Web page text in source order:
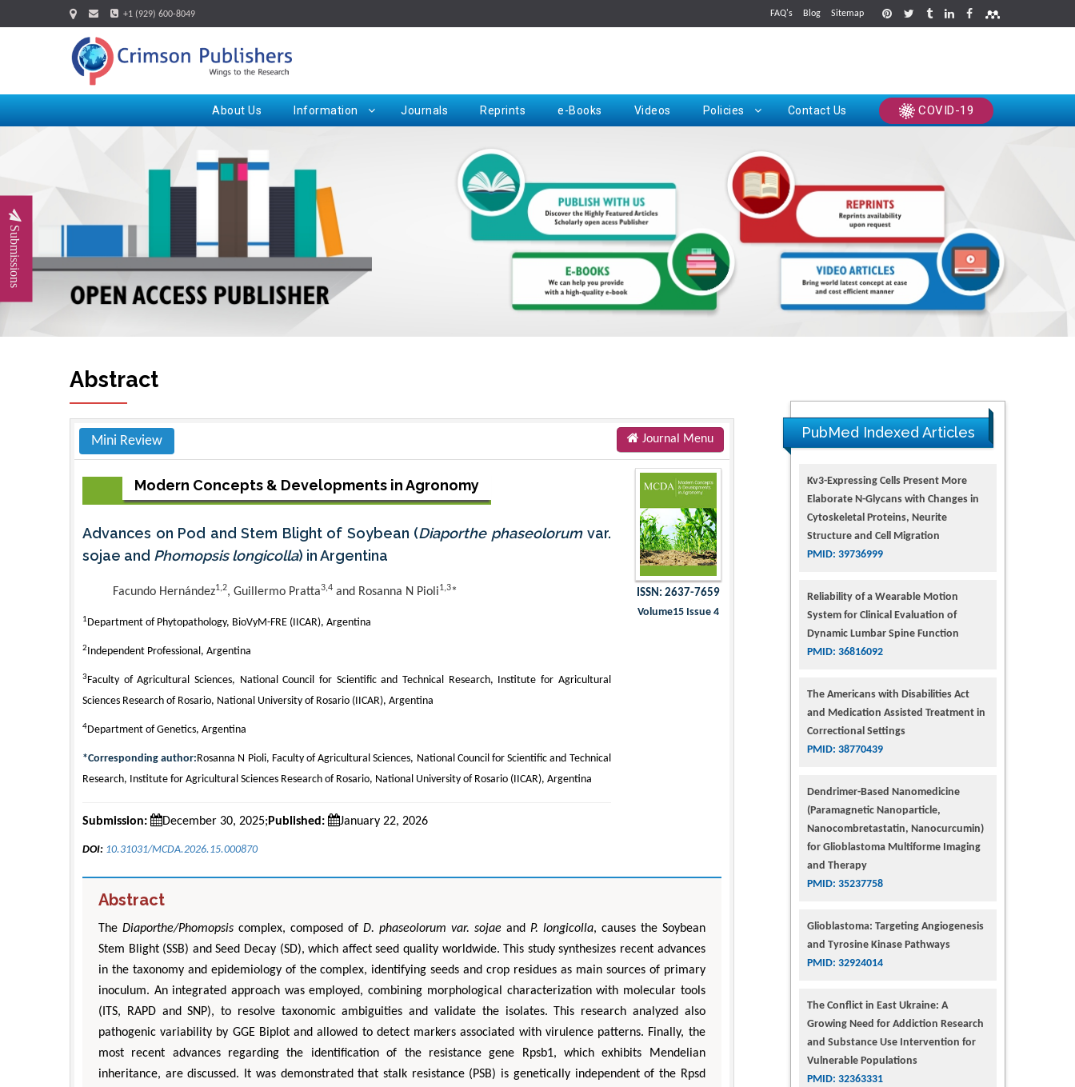
+1 (929) 600-8049 FAQ's Blog Sitemap
About Us Information Journals Reprints e-Books Videos Policies Contact Us COVID-19
Submissions
Abstract
Mini Review Journal Menu
Modern Concepts & Developments in Agronomy
Advances on Pod and Stem Blight of Soybean (Diaporthe phaseolorumvar.
sojae and Phomopsis longicolla) in Argentina
Facundo Hernández1,2, Guillermo Pratta3,4 and Rosanna N Pioli1,3*
1 Department of Phytopathology, BioVyM-FRE (IICAR), Argentina
2 Independent Professional, Argentina
3 Faculty of Agricultural Sciences, National Council for Scientific and Technical Research, Institute for Agricultural
Sciences Research of Rosario, National University of Rosario (IICAR), Argentina
4Department of Genetics, Argentina
*Corresponding author: Rosanna N Pioli, Faculty of Agricultural Sciences, National Council for Scientific and Technical
Research, Institute for Agricultural Sciences Research of Rosario, National University of Rosario (IICAR), Argentina
Submission: December 30, 2025; Published: January 22, 2026
DOI: 10.31031/MCDA.2026.15.000870
ISSN: 2637-7659
Volume15 Issue 4
Abstract
The Diaporthe/Phomopsiscomplex, composed of D. phaseolorum var. sojaeand P. longicolla, causes the Soybean
Stem Blight (SSB) and Seed Decay (SD), which affect seed quality worldwide. This study synthesizes recent advances
in the taxonomy and epidemiology of the complex, identifying seeds and crop residues as main sources of primary
inoculum. An integrated approach was employed, combining morphological characterization with molecular tools
(ITS, RAPD and SNP), to resolve taxonomic ambiguities and validate the isolates. This research analyzed also
pathogenic variability by GGE Biplot and allowed to detect markers associated with virulence patterns. Finally, the
most recent advances regarding the identification of the resistance gene Rpsb1, which exhibits Mendelian
inheritance, are discussed. It was demonstrated that stalk resistance (PSB) is genetically independent of the Rpsd
PubMed Indexed Articles
Kv3-Expressing Cells Present More
Elaborate N-Glycans with Changes in
Cytoskeletal Proteins, Neurite
Structure and Cell Migration
PMID: 39736999
Reliability of a Wearable Motion
System for Clinical Evaluation of
Dynamic Lumbar Spine Function
PMID: 36816092
The Americans with Disabilities Act
and Medication Assisted Treatment in
Correctional Settings
PMID: 38770439
Dendrimer-Based Nanomedicine
(Paramagnetic Nanoparticle,
Nanocombretastatin, Nanocurcumin)
for Glioblastoma Multiforme Imaging
and Therapy
PMID: 35237758
Glioblastoma: Targeting Angiogenesis
and Tyrosine Kinase Pathways
PMID: 32924014
The Conflict in East Ukraine: A
Growing Need for Addiction Research
and Substance Use Intervention for
Vulnerable Populations
PMID: 32363331
Request for Hard Copy